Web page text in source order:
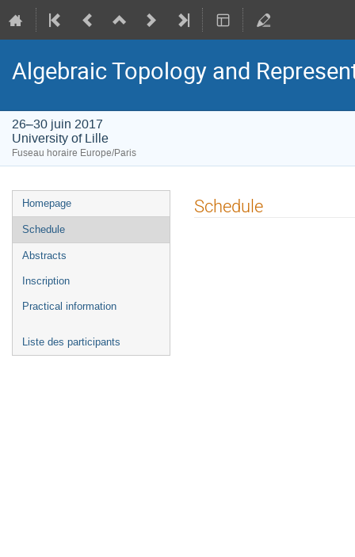
Algebraic Topology and
26–30 juin 2017
University of Lille
Fuseau horaire Europe/Paris
Menu
de
l'événement
Homepage
Schedule
Abstracts
Inscription
Practical information
Liste des participants
Schedule